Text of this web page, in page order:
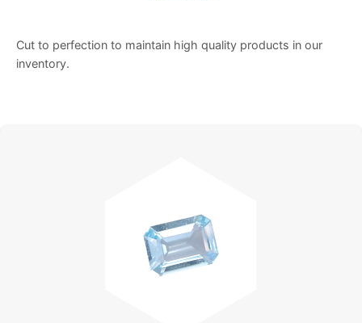
Cut to perfection to maintain high quality products in our
inventory.